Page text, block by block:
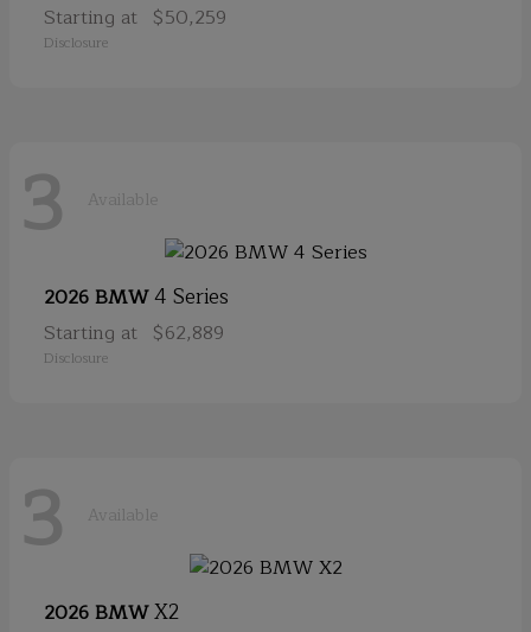
Starting at $50,259
Disclosure
3 Available
2026 BMW4 Series
Starting at $62,889
Disclosure
3 Available
2026 BMWX2